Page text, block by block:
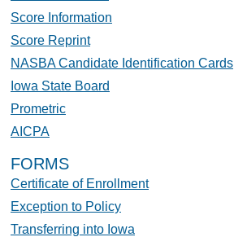
Score Information
Score Reprint
NASBA Candidate Identification Cards
Iowa State Board
Prometric
AICPA
FORMS
Certificate of Enrollment
Exception to Policy
Transferring into Iowa